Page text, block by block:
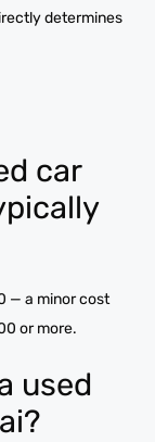
determines
car
— a minor cost
or more.
used